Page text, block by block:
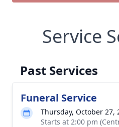
Service
Past Services
Funeral Service
Thursday, October 27,
Starts at 2:00 pm